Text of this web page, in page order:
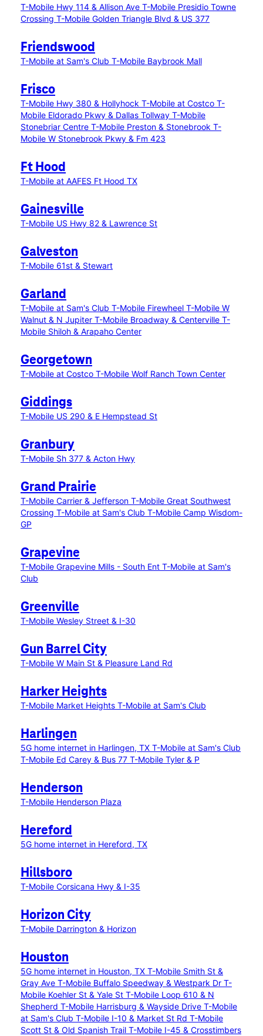
T-Mobile Hwy 114 & Allison Ave T-Mobile Presidio Towne
Crossing T-Mobile Golden Triangle Blvd & US 377
Friendswood
T-Mobile at Sam's Club T-Mobile Baybrook Mall
Frisco
T-Mobile Hwy 380 & Hollyhock T-Mobile at Costco T-
Mobile Eldorado Pkwy & Dallas Tollway T-Mobile
Stonebriar Centre T-Mobile Preston & Stonebrook T-
Mobile W Stonebrook Pkwy & Fm 423
Ft Hood
T-Mobile at AAFES Ft Hood TX
Gainesville
T-Mobile US Hwy 82 & Lawrence St
Galveston
T-Mobile 61st & Stewart
Garland
T-Mobile at Sam's Club T-Mobile Firewheel T-Mobile W
Walnut & N Jupiter T-Mobile Broadway & Centerville T-
Mobile Shiloh & Arapaho Center
Georgetown
T-Mobile at Costco T-Mobile Wolf Ranch Town Center
Giddings
T-Mobile US 290 & E Hempstead St
Granbury
T-Mobile Sh 377 & Acton Hwy
Grand Prairie
T-Mobile Carrier & Jefferson T-Mobile Great Southwest
Crossing T-Mobile at Sam's Club T-Mobile Camp Wisdom-
GP
Grapevine
T-Mobile Grapevine Mills - South Ent T-Mobile at Sam's
Club
Greenville
T-Mobile Wesley Street & I-30
Gun Barrel City
T-Mobile W Main St & Pleasure Land Rd
Harker Heights
T-Mobile Market Heights T-Mobile at Sam's Club
Harlingen
5G home internet in Harlingen, TX T-Mobile at Sam's Club
T-Mobile Ed Carey & Bus 77 T-Mobile Tyler & P
Henderson
T-Mobile Henderson Plaza
Hereford
5G home internet in Hereford, TX
Hillsboro
T-Mobile Corsicana Hwy & I-35
Horizon City
T-Mobile Darrington & Horizon
Houston
5G home internet in Houston, TX T-Mobile Smith St &
Gray Ave T-Mobile Buffalo Speedway & Westpark Dr T-
Mobile Koehler St & Yale St T-Mobile Loop 610 & N
Shepherd T-Mobile Harrisburg & Wayside Drive T-Mobile
at Sam's Club T-Mobile I-10 & Market St Rd T-Mobile
Scott St & Old Spanish Trail T-Mobile I-45 & Crosstimbers